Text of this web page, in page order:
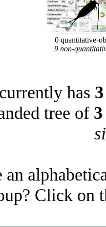
0 quantitative-
9 non-
currently has 3
tree of 3
an
Click on